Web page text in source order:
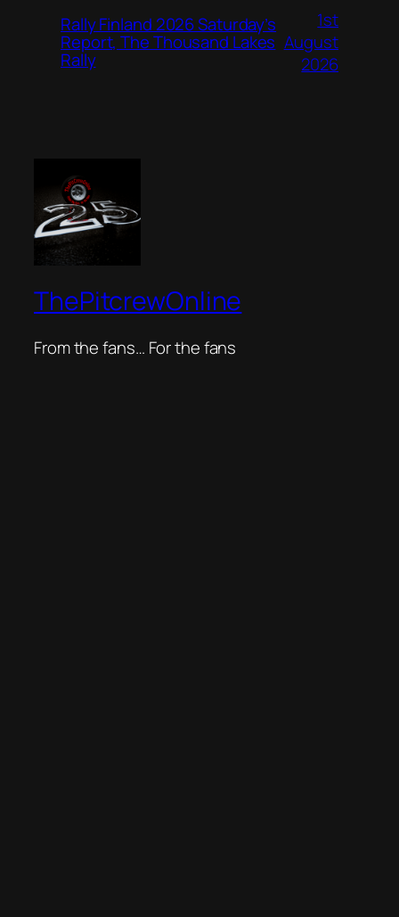
Rally Finland 2026 Saturday’s
Report, The Thousand Lakes
Rally
1st
August
2026
ThePitcrewOnline
From the fans… For the fans